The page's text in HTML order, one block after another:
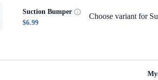
Suction Bumper
$6.99
Choose variant for